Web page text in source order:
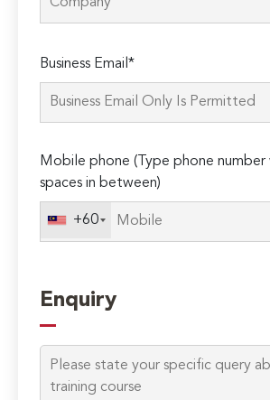
leave
this
Business Email*
Mobile phone (Type phone
spaces in between)
+60
Enquiry